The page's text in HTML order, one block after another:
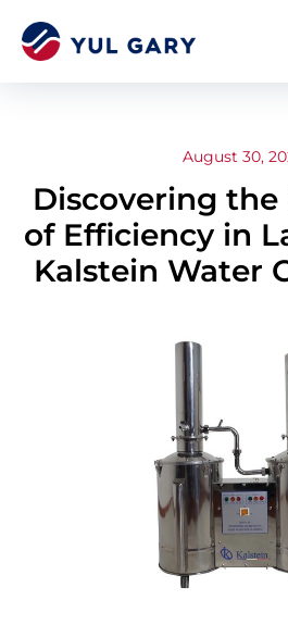
August 30,
Discovering the
of Efficiency in
Kalstein Water